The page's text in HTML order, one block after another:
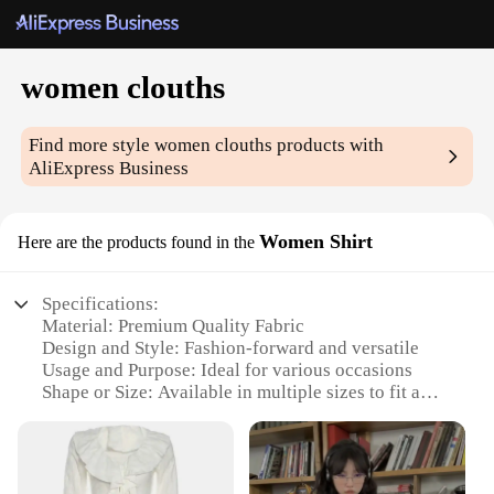
women clouths
Find more stylewomen clouths products with
AliExpress Business
Here are the products found in the Women Shirt
Specifications:
Material: Premium Quality Fabric
Design and Style: Fashion-forward and versatile
Usage and Purpose: Ideal for various occasions
Shape or Size: Available in multiple sizes to fit a
Performance and Property: Durable and comfortable
Parts and Accessories: Comes with matching
accessories